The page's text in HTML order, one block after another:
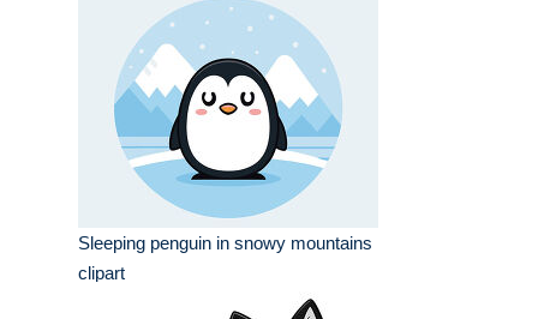
Sleeping penguin in snowy mountains
clipart